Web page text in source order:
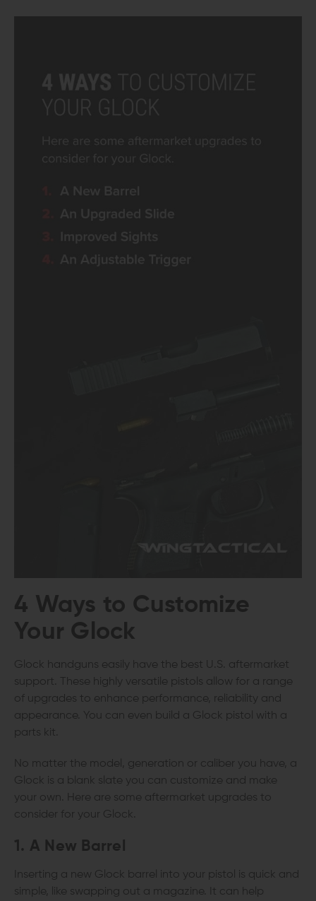
4 Ways to Customize
Your Glock
Glock handguns easily have the best U.S. aftermarket
support. These highly versatile pistols allow for a range
of upgrades to enhance performance, reliability and
appearance. You can even build a Glock pistol with a
parts kit.
No matter the model, generation or caliber you have, a
Glock is a blank slate you can customize and make
your own. Here are some aftermarket upgrades to
consider for your Glock.
1. A New Barrel
Inserting a new Glock barrel into your pistol is quick and
simple, like swapping out a magazine. It can help